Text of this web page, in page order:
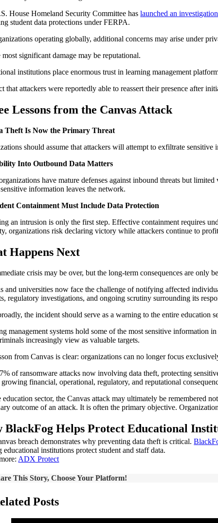
House Homeland Security Committee haslaunched an investigation
student data protections under FERPA.
operating globally, additional concerns may arise under
most significant damage may be reputational.
institutions place enormous trust in learning management
that attackers were reportedly able to reassert their presence after
Lessons from the Canvas Attack
Theft Is Now the Primary Threat
should assume that attackers will attempt to exfiltrate
Into Outbound Data Matters
have mature defenses against inbound threats but
information leaves the network.
Containment Must Include Data Protection
an intrusion is only the first step. Effective containment requires
organizations risk declaring victory while attackers continue to
Happens Next
crisis may be over, but the long-term consequences are only
and universities now face the challenge of notifying affected
regulatory investigations, and ongoing scrutiny surrounding its
the incident should serve as a warning to the entire education
management systems hold some of the most sensitive information
increasingly view as valuable targets.
from Canvas is clear: organizations can no longer focus
of ransomware attacks now involving data theft, protecting
growing financial, operational, regulatory, and reputational
education sector, the Canvas attack may ultimately be remembered
outcome of an attack. It is often the primary objective.
BlackFog Helps Protect Educational
breach demonstrates why preventing data theft is critical.
educational institutions protect student and staff data.
ADX Protect
This Story, Choose Your Platform!
Posts